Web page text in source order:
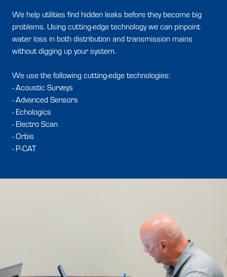
We help utilities find hidden leaks before they become big
problems. Using cutting-edge technology we can pinpoint
water loss in both distribution and transmission mains
without digging up your system.
We use the following cutting-edge technologies:
- Acoustic Surveys
- Advanced Sensors
- Echologics
- Electro Scan
- Orbis
- P-CAT